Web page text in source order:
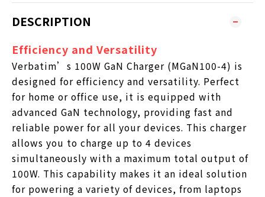
DESCRIPTION
Efficiency and Versatility
Verbatim’s 100W GaN Charger (MGaN100-4) is
designed for efficiency and versatility. Perfect
for home or office use, it is equipped with
advanced GaN technology, providing fast and
reliable power for all your devices. This charger
allows you to charge up to 4 devices
simultaneously with a maximum total output of
100W. This capability makes it an ideal solution
for powering a variety of devices, from laptops